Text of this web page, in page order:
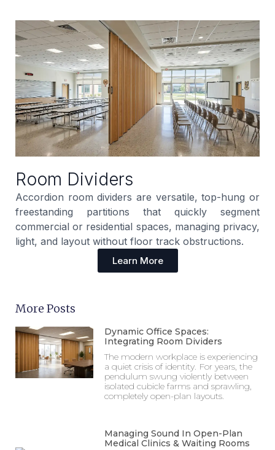
Room Dividers
Accordion room dividers are versatile, top-hung or
freestanding partitions that quickly segment
commercial or residential spaces, managing privacy,
light, and layout without floor track obstructions.
Learn More
More Posts
Dynamic Office Spaces:
Integrating Room Dividers
The modern workplace is experiencing
a quiet crisis of identity. For years, the
pendulum swung violently between
isolated cubicle farms and sprawling,
completely open-plan layouts.
Managing Sound In Open-Plan
Medical Clinics & Waiting Rooms